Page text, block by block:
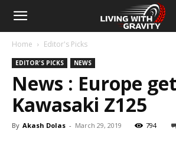
Home Editor's Picks
EDITOR'S PICKS NEWS
News : Europe
Kawasaki Z125
By Akash Dolas - March 29, 2019 794